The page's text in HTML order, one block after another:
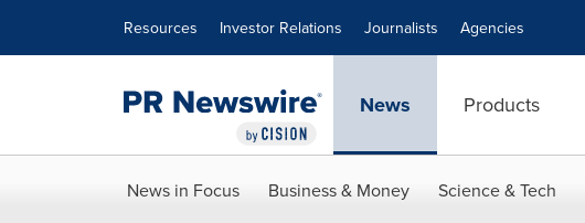
Resources Investor Relations Journalists Agencies
News Products
News in Focus Business & Money Science & Tech